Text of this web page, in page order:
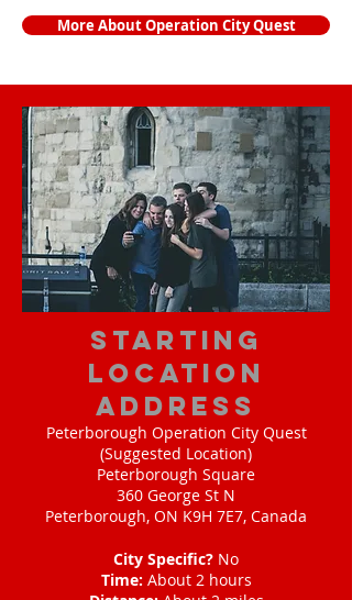
More About Operation City Quest
starting
location
address
Peterborough Operation City Quest
(Suggested Location)
Peterborough Square
360 George St N
Peterborough, ON K9H 7E7, Canada
City Specific? No
Time: About 2 hours